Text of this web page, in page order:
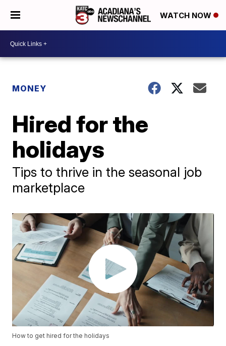
WATCH NOW
MONEY
Hired for the
holidays
Tips to thrive in the seasonal job
marketplace
How to get hired for the holidays